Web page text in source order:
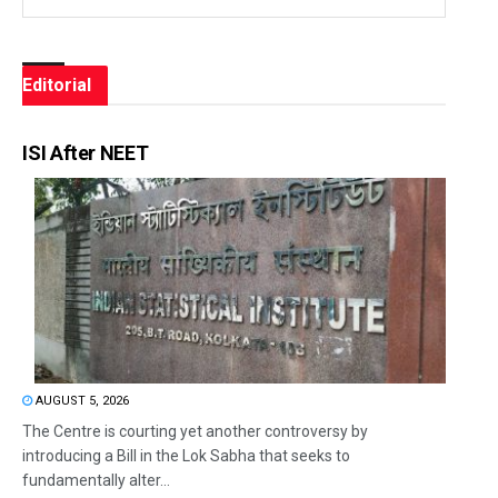
Editorial
ISI After NEET
AUGUST 5, 2026
The Centre is courting yet another controversy by
introducing a Bill in the Lok Sabha that seeks to
fundamentally alter...